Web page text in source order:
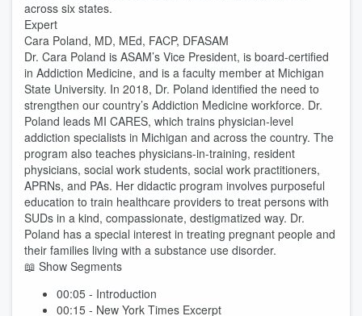
across six states.
Expert
Cara Poland, MD, MEd, FACP, DFASAM
Dr. Cara Poland is ASAM’s Vice President, is board-certified
in Addiction Medicine, and is a faculty member at Michigan
State University. In 2018, Dr. Poland identified the need to
strengthen our country’s Addiction Medicine workforce. Dr.
Poland leads MI CARES, which trains physician-level
addiction specialists in Michigan and across the country. The
program also teaches physicians-in-training, resident
physicians, social work students, social work practitioners,
APRNs, and PAs. Her didactic program involves purposeful
education to train healthcare providers to treat persons with
SUDs in a kind, compassionate, destigmatized way. Dr.
Poland has a special interest in treating pregnant people and
their families living with a substance use disorder.
📖 Show Segments
00:05 - Introduction
00:15 - New York Times Excerpt